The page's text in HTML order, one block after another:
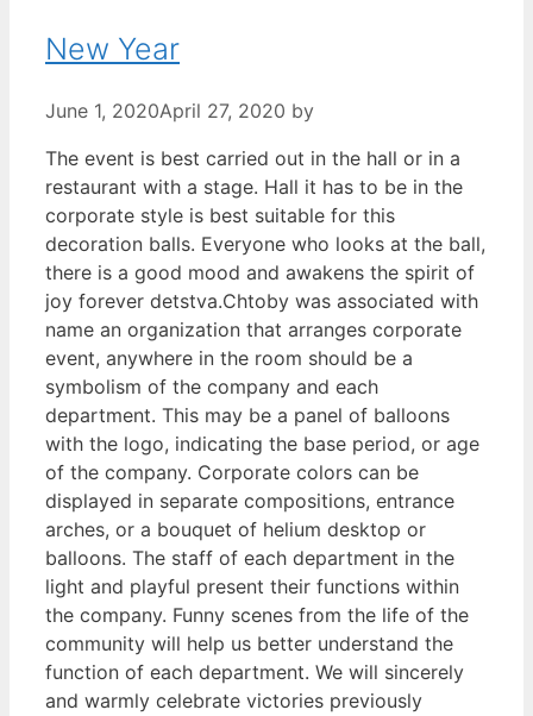
New Year
June 1, 2020April 27, 2020 by
The event is best carried out in the hall or in a
restaurant with a stage. Hall it has to be in the
corporate style is best suitable for this
decoration balls. Everyone who looks at the ball,
there is a good mood and awakens the spirit of
joy forever detstva.Chtoby was associated with
name an organization that arranges corporate
event, anywhere in the room should be a
symbolism of the company and each
department. This may be a panel of balloons
with the logo, indicating the base period, or age
of the company. Corporate colors can be
displayed in separate compositions, entrance
arches, or a bouquet of helium desktop or
balloons. The staff of each department in the
light and playful present their functions within
the company. Funny scenes from the life of the
community will help us better understand the
function of each department. We will sincerely
and warmly celebrate victories previously